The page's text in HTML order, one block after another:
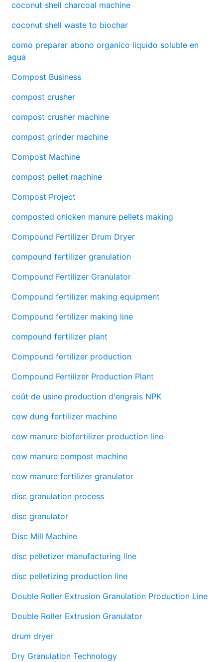
coconut shell charcoal machine
coconut shell waste to biochar
como preparar abono organico liquido soluble en
agua
Compost Business
compost crusher
compost crusher machine
compost grinder machine
Compost Machine
compost pellet machine
Compost Project
composted chicken manure pellets making
Compound Fertilizer Drum Dryer
compound fertilizer granulation
Compound Fertilizer Granulator
Compound fertilizer making equipment
Compound fertilizer making line
compound fertilizer plant
Compound fertilizer production
Compound Fertilizer Production Plant
coût de usine production d'engrais NPK
cow dung fertilizer machine
cow manure biofertilizer production line
cow manure compost machine
cow manure fertilizer granulator
disc granulation process
disc granulator
Disc Mill Machine
disc pelletizer manufacturing line
disc pelletizing production line
Double Roller Extrusion Granulation Production Line
Double Roller Extrusion Granulator
drum dryer
Dry Granulation Technology